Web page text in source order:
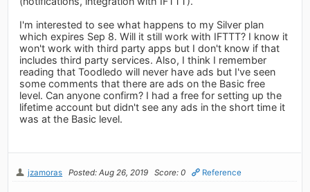
I'm interested to see what happens to my Silver plan
which expires Sep 8. Will it still work with IFTTT? I know it
won't work with third party apps but I don't know if that
includes third party services. Also, I think I remember
reading that Toodledo will never have ads but I've seen
some comments that there are ads on the Basic free
level. Can anyone confirm? I had a free for setting up the
lifetime account but didn't see any ads in the short time it
was at the Basic level.
jzamoras Posted: Aug 26, 2019 Score: 0 Reference